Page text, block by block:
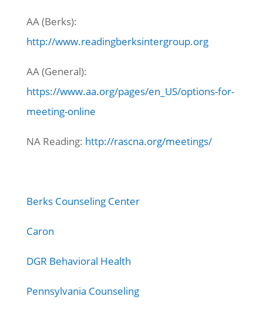
AA (Berks):
http://www.readingberksintergroup.org
AA (General):
https://www.aa.org/pages/en_US/options-for-
meeting-online
NA Reading: http://rascna.org/meetings/
Berks Counseling Center
Caron
DGR Behavioral Health
Pennsylvania Counseling